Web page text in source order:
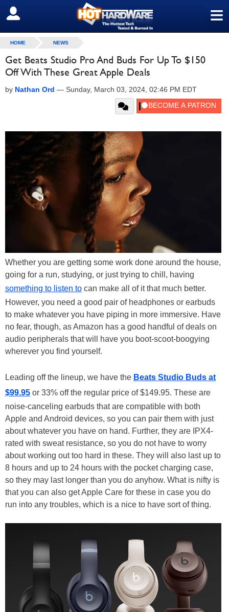
≡
SIGN OUT
HOME NEWS
Get Beats Studio Pro And Buds For Up To $150
Off With These Great Apple Deals
by Nathan Ord — Sunday, March 03, 2024, 02:46 PM EDT
Whether you are getting some work done around the house,
going for a run, studying, or just trying to chill, having
something to listen to can make all of it that much better.
However, you need a good pair of headphones or earbuds
to make whatever you have piping in more immersive. Have
no fear, though, as Amazon has a good handful of deals on
audio peripherals that will have you boot-scoot-boogying
wherever you find yourself.
Leading off the lineup, we have the Beats Studio Buds at
$99.95 or 33% off the regular price of $149.95. These are
noise-canceling earbuds that are compatible with both
Apple and Android devices, so you can pair them with just
about whatever you have on hand. Further, they are IPX4-
rated with sweat resistance, so you do not have to worry
about working out too hard in these. They will also last up to
8 hours and up to 24 hours with the pocket charging case,
so they may last longer than you do anyhow. What is nifty is
that you can also get Apple Care for these in case you do
run into any troubles, which is a nice to have sort of thing.